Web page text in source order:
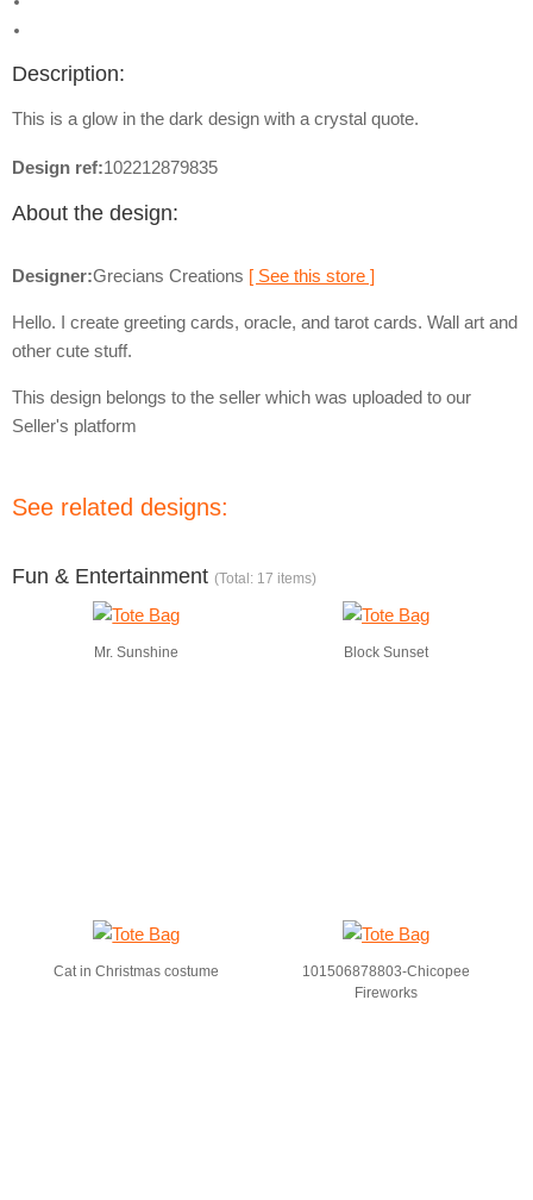
Description:
This is a glow in the dark design with a crystal quote.
Design ref:102212879835
About the design:
Designer:Grecians Creations [ See this store ]
Hello. I create greeting cards, oracle, and tarot cards. Wall art and
other cute stuff.
This design belongs to the seller which was uploaded to our
Seller's platform
See related designs:
Fun & Entertainment (Total: 17 items)
Mr. Sunshine Block Sunset
Cat in Christmas costume
101506878803-Chicopee
Fireworks